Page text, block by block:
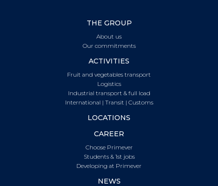
THE GROUP
About us
Our commitments
ACTIVITIES
Fruit and vegetables transport
Logistics
Industrial transport & full load
International | Transit | Customs
LOCATIONS
CAREER
Choose Primever
Students & 1st jobs
Developing at Primever
NEWS